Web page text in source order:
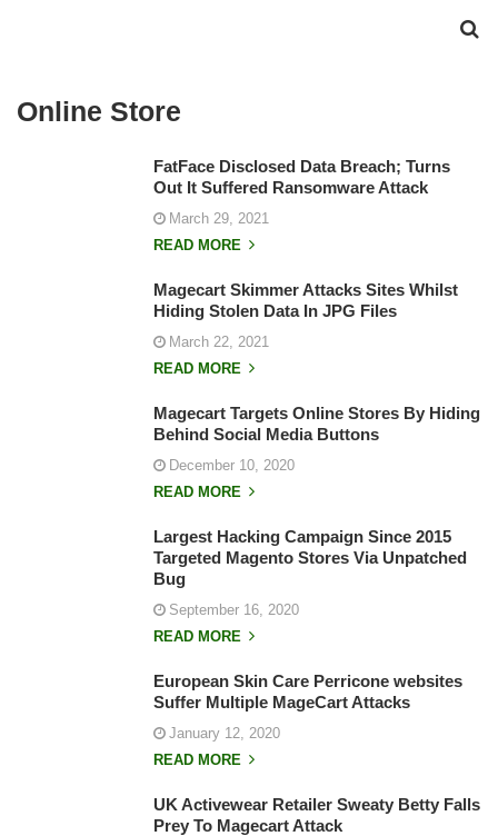
Online Store
FatFace Disclosed Data Breach; Turns
Out It Suffered Ransomware Attack
March 29, 2021
READ MORE
Magecart Skimmer Attacks Sites Whilst
Hiding Stolen Data In JPG Files
March 22, 2021
READ MORE
Magecart Targets Online Stores By Hiding
Behind Social Media Buttons
December 10, 2020
READ MORE
Largest Hacking Campaign Since 2015
Targeted Magento Stores Via Unpatched
Bug
September 16, 2020
READ MORE
European Skin Care Perricone websites
Suffer Multiple MageCart Attacks
January 12, 2020
READ MORE
UK Activewear Retailer Sweaty Betty Falls
Prey To Magecart Attack